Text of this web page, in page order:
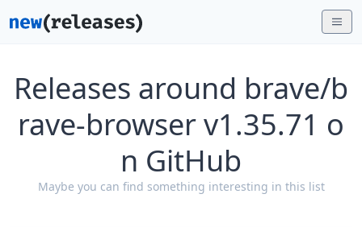
Releases around brave/b
rave-browser v1.35.71 o
n GitHub
Maybe you can find something interesting in this list